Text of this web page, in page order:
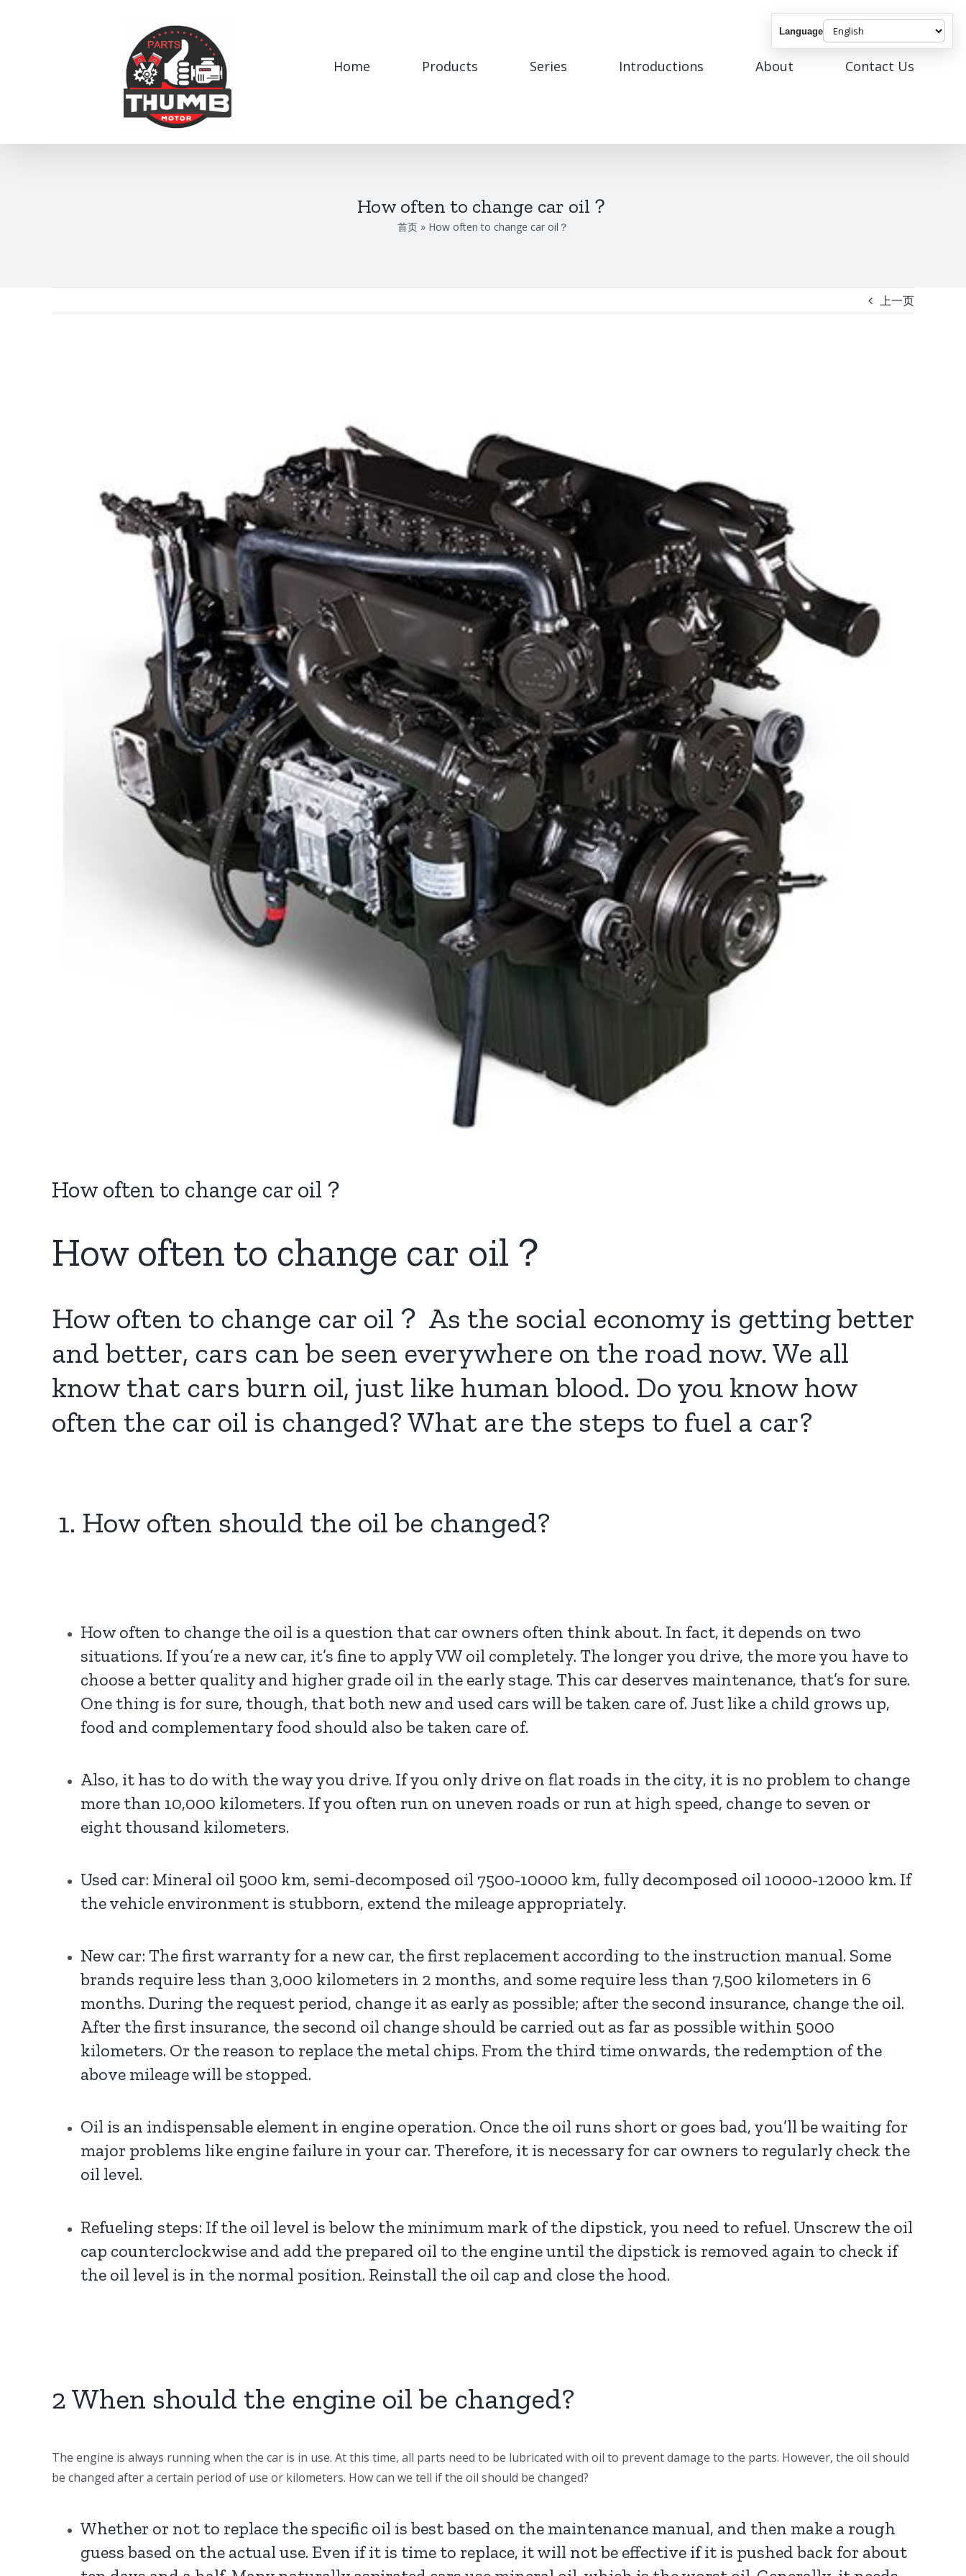
Language
Home Products Series Introductions About Contact Us
How often to change car oil？
首页 » How often to change car oil？
上一页
How often to change car oil？
How often to change car oil ？
How often to change car oil？ As the social economy is getting better
and better, cars can be seen everywhere on the road now. We all
know that cars burn oil, just like human blood. Do you know how
often the car oil is changed? What are the steps to fuel a car?
1. How often should the oil be changed?
How often to change the oil is a question that car owners often think about. In fact, it depends on two
situations. If you’re a new car, it’s fine to apply VW oil completely. The longer you drive, the more you have to
choose a better quality and higher grade oil in the early stage. This car deserves maintenance, that’s for sure.
One thing is for sure, though, that both new and used cars will be taken care of. Just like a child grows up,
food and complementary food should also be taken care of.
Also, it has to do with the way you drive. If you only drive on flat roads in the city, it is no problem to change
more than 10,000 kilometers. If you often run on uneven roads or run at high speed, change to seven or
eight thousand kilometers.
Used car: Mineral oil 5000 km, semi-decomposed oil 7500-10000 km, fully decomposed oil 10000-12000 km. If
the vehicle environment is stubborn, extend the mileage appropriately.
New car: The first warranty for a new car, the first replacement according to the instruction manual. Some
brands require less than 3,000 kilometers in 2 months, and some require less than 7,500 kilometers in 6
months. During the request period, change it as early as possible; after the second insurance, change the oil.
After the first insurance, the second oil change should be carried out as far as possible within 5000
kilometers. Or the reason to replace the metal chips. From the third time onwards, the redemption of the
above mileage will be stopped.
Oil is an indispensable element in engine operation. Once the oil runs short or goes bad, you’ll be waiting for
major problems like engine failure in your car. Therefore, it is necessary for car owners to regularly check the
oil level.
Refueling steps: If the oil level is below the minimum mark of the dipstick, you need to refuel. Unscrew the oil
cap counterclockwise and add the prepared oil to the engine until the dipstick is removed again to check if
the oil level is in the normal position. Reinstall the oil cap and close the hood.
2 When should the engine oil be changed?
The engine is always running when the car is in use. At this time, all parts need to be lubricated with oil to prevent damage to the parts. However, the oil should
be changed after a certain period of use or kilometers. How can we tell if the oil should be changed?
Whether or not to replace the specific oil is best based on the maintenance manual, and then make a rough
guess based on the actual use. Even if it is time to replace, it will not be effective if it is pushed back for about